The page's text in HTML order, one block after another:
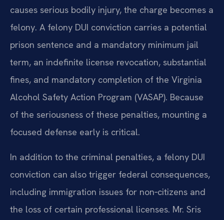
causes serious bodily injury, the charge becomes a
felony. A felony DUI conviction carries a potential
prison sentence and a mandatory minimum jail
term, an indefinite license revocation, substantial
fines, and mandatory completion of the Virginia
Alcohol Safety Action Program (VASAP). Because
of the seriousness of these penalties, mounting a
focused defense early is critical.
In addition to the criminal penalties, a felony DUI
conviction can also trigger federal consequences,
including immigration issues for non‑citizens and
the loss of certain professional licenses. Mr. Sris